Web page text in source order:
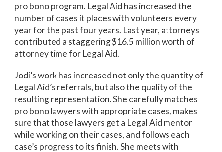
pro bono program. Legal Aid has increased the
number of cases it places with volunteers every
year for the past four years. Last year, attorneys
contributed a staggering $16.5 million worth of
attorney time for Legal Aid.
Jodi’s work has increased not only the quantity of
Legal Aid’s referrals, but also the quality of the
resulting representation. She carefully matches
pro bono lawyers with appropriate cases, makes
sure that those lawyers get a Legal Aid mentor
while working on their cases, and follows each
case’s progress to its finish. She meets with